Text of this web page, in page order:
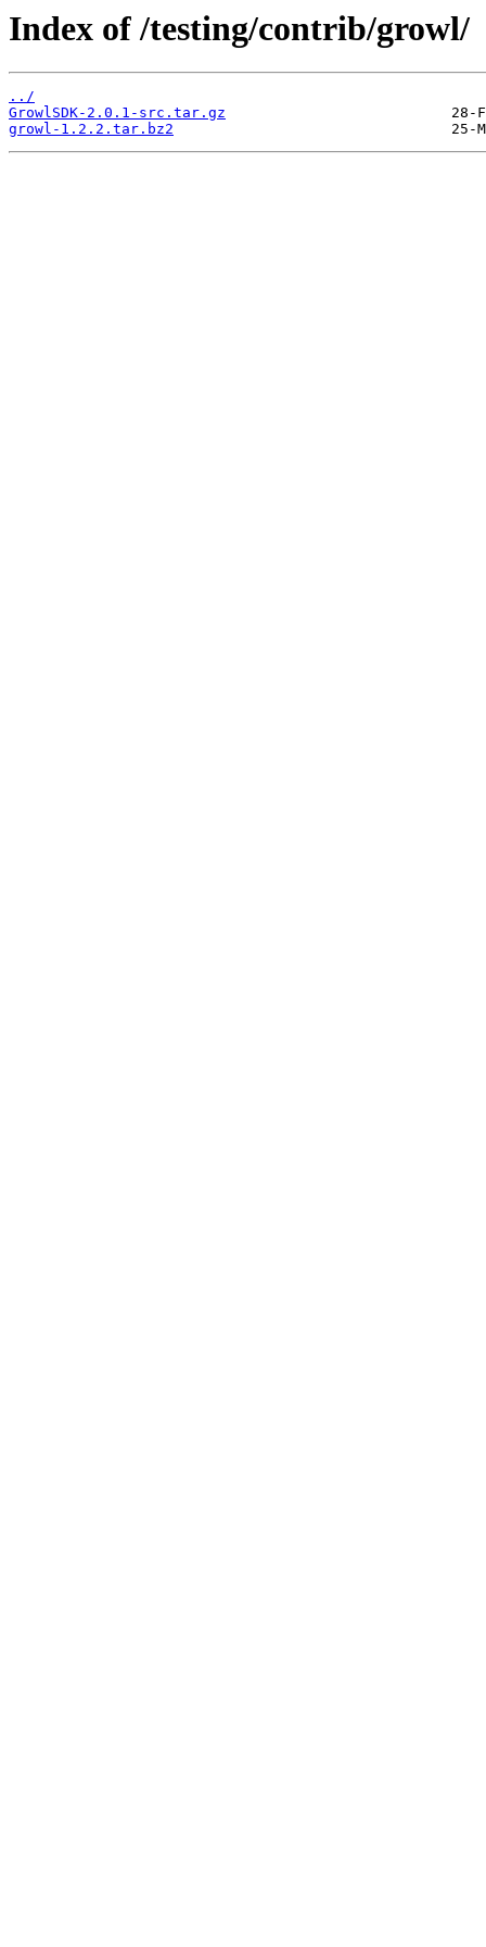
Index of /testing/contrib/growl/
../
GrowlSDK-2.0.1-src.tar.gz
growl-1.2.2.tar.bz2